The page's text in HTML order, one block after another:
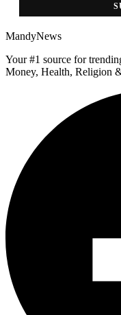
MandyNews
Your #1 source for
Money, Health, Religion